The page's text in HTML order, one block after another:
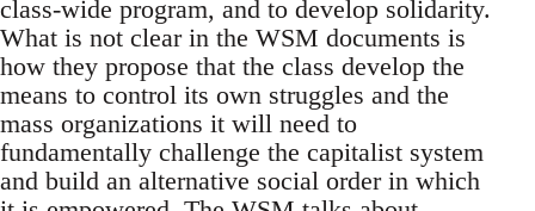
class-wide program, and to develop solidarity.
What is not clear in the WSM documents is
how they propose that the class develop the
means to control its own struggles and the
mass organizations it will need to
fundamentally challenge the capitalist system
and build an alternative social order in which